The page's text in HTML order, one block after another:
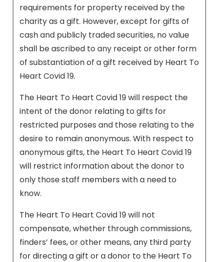
requirements for property received by the
charity as a gift. However, except for gifts of
cash and publicly traded securities, no value
shall be ascribed to any receipt or other form
of substantiation of a gift received by Heart To
Heart Covid 19.
The Heart To Heart Covid 19 will respect the
intent of the donor relating to gifts for
restricted purposes and those relating to the
desire to remain anonymous. With respect to
anonymous gifts, the Heart To Heart Covid 19
will restrict information about the donor to
only those staff members with a need to
know.
The Heart To Heart Covid 19 will not
compensate, whether through commissions,
finders’ fees, or other means, any third party
for directing a gift or a donor to the Heart To